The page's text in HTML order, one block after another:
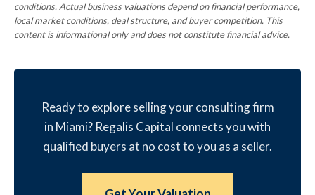
conditions. Actual business valuations depend on financial performance,
local market conditions, deal structure, and buyer competition. This
content is informational only and does not constitute financial advice.
Ready to explore selling your consulting firm
in Miami? Regalis Capital connects you with
qualified buyers at no cost to you as a seller.